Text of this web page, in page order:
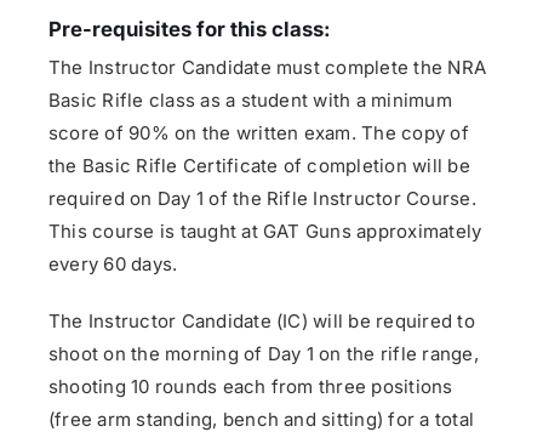
Pre-requisites for this class:
The Instructor Candidate must complete the NRA
Basic Rifle class as a student with a minimum
score of 90% on the written exam. The copy of
the Basic Rifle Certificate of completion will be
required on Day 1 of the Rifle Instructor Course.
This course is taught at GAT Guns approximately
every 60 days.
The Instructor Candidate (IC) will be required to
shoot on the morning of Day 1 on the rifle range,
shooting 10 rounds each from three positions
(free arm standing, bench and sitting) for a total